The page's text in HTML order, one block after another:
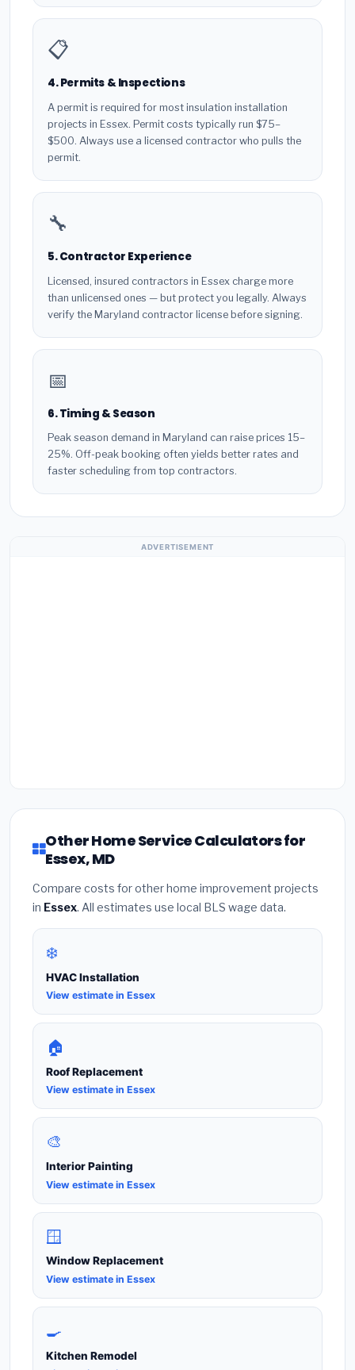
📋
4. Permits & Inspections
A permit is required for most insulation installation
projects in Essex. Permit costs typically run $75–
$500. Always use a licensed contractor who pulls the
permit.
🔧
5. Contractor Experience
Licensed, insured contractors in Essex charge more
than unlicensed ones — but protect you legally. Always
verify the Maryland contractor license before signing.
📅
6. Timing & Season
Peak season demand in Maryland can raise prices 15–
25%. Off-peak booking often yields better rates and
faster scheduling from top contractors.
ADVERTISEMENT
Other Home Service Calculators for
Essex, MD
Compare costs for other home improvement projects
in Essex. All estimates use local BLS wage data.
❄️
HVAC Installation
View estimate in Essex
🏠
Roof Replacement
View estimate in Essex
🎨
Interior Painting
View estimate in Essex
🪟
Window Replacement
View estimate in Essex
🍳
Kitchen Remodel